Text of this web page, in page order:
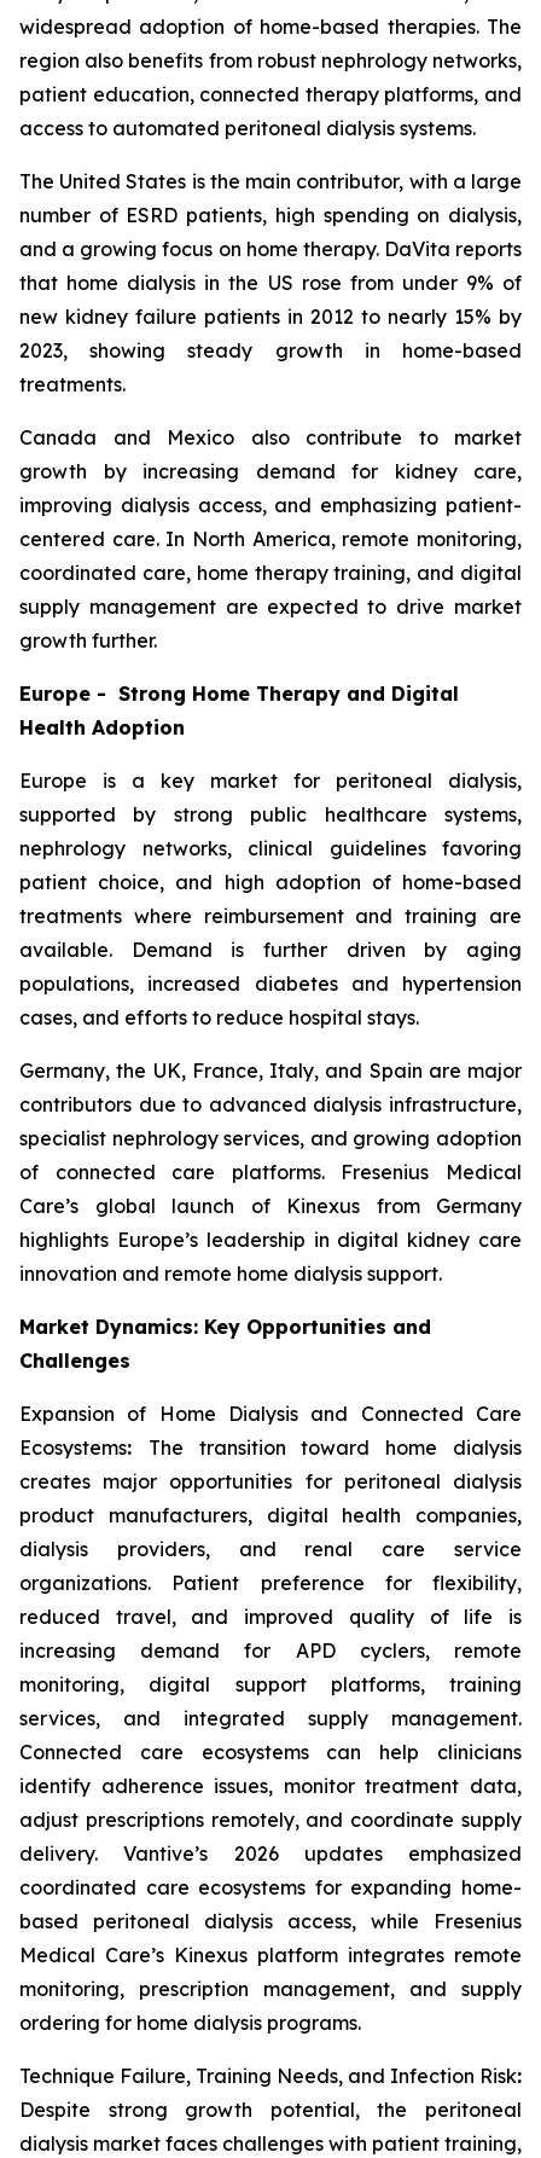
widespread adoption of home-based therapies. The
region also benefits from robust nephrology networks,
patient education, connected therapy platforms, and
access to automated peritoneal dialysis systems.
The United States is the main contributor, with a large
number of ESRD patients, high spending on dialysis,
and a growing focus on home therapy. DaVita reports
that home dialysis in the US rose from under 9% of
new kidney failure patients in 2012 to nearly 15% by
2023, showing steady growth in home-based
treatments.
Canada and Mexico also contribute to market
growth by increasing demand for kidney care,
improving dialysis access, and emphasizing patient-
centered care. In North America, remote monitoring,
coordinated care, home therapy training, and digital
supply management are expected to drive market
growth further.
Europe - Strong Home Therapy and Digital
Health Adoption
Europe is a key market for peritoneal dialysis,
supported by strong public healthcare systems,
nephrology networks, clinical guidelines favoring
patient choice, and high adoption of home-based
treatments where reimbursement and training are
available. Demand is further driven by aging
populations, increased diabetes and hypertension
cases, and efforts to reduce hospital stays.
Germany, the UK, France, Italy, and Spain are major
contributors due to advanced dialysis infrastructure,
specialist nephrology services, and growing adoption
of connected care platforms. Fresenius Medical
Care’s global launch of Kinexus from Germany
highlights Europe’s leadership in digital kidney care
innovation and remote home dialysis support.
Market Dynamics: Key Opportunities and
Challenges
Expansion of Home Dialysis and Connected Care
Ecosystems: The transition toward home dialysis
creates major opportunities for peritoneal dialysis
product manufacturers, digital health companies,
dialysis providers, and renal care service
organizations. Patient preference for flexibility,
reduced travel, and improved quality of life is
increasing demand for APD cyclers, remote
monitoring, digital support platforms, training
services, and integrated supply management.
Connected care ecosystems can help clinicians
identify adherence issues, monitor treatment data,
adjust prescriptions remotely, and coordinate supply
delivery. Vantive’s 2026 updates emphasized
coordinated care ecosystems for expanding home-
based peritoneal dialysis access, while Fresenius
Medical Care’s Kinexus platform integrates remote
monitoring, prescription management, and supply
ordering for home dialysis programs.
Technique Failure, Training Needs, and Infection Risk:
Despite strong growth potential, the peritoneal
dialysis market faces challenges with patient training,